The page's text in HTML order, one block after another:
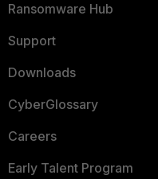
Ransomware Hub
Support
Downloads
CyberGlossary
Careers
Early Talent Program